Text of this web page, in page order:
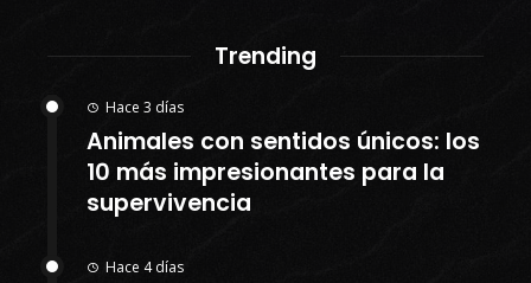
Trending
Hace 3 días
Animales con sentidos únicos: los
10 más impresionantes para la
supervivencia
Hace 4 días